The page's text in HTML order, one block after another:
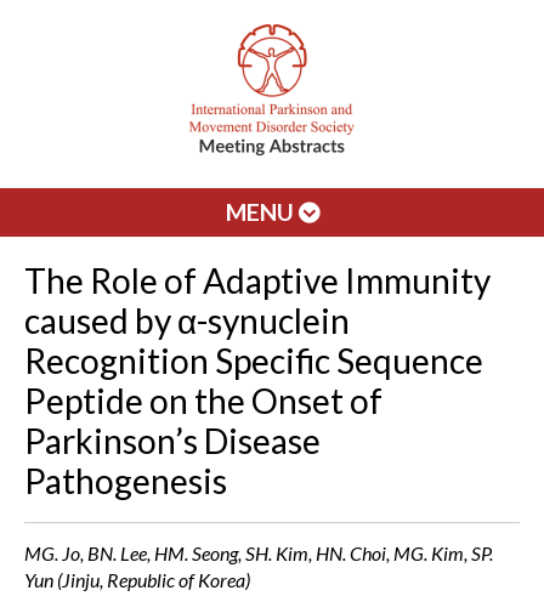
MENU
The Role of Adaptive Immunity
caused by α-synuclein
Recognition Specific Sequence
Peptide on the Onset of
Parkinson’s Disease
Pathogenesis
MG. Jo, BN. Lee, HM. Seong, SH. Kim, HN. Choi, MG. Kim, SP.
Yun (Jinju, Republic of Korea)